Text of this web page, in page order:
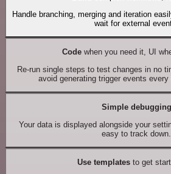
Handle branching, merging and iteration
wait for external
Codewhen you need it, UI
Re-run single steps to test changes in no
avoid generating trigger events every
Simple debugging
Your data is displayed alongside your
easy to track down.
Use templates to get